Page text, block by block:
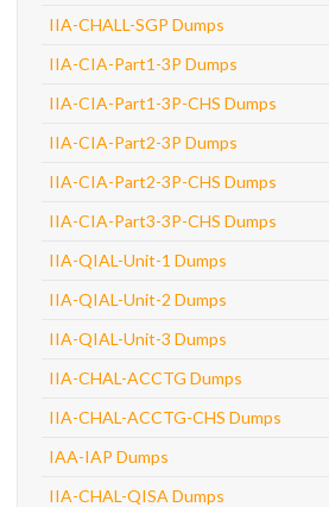
IIA-CHALL-SGP Dumps
IIA-CIA-Part1-3P Dumps
IIA-CIA-Part1-3P-CHS Dumps
IIA-CIA-Part2-3P Dumps
IIA-CIA-Part2-3P-CHS Dumps
IIA-CIA-Part3-3P-CHS Dumps
IIA-QIAL-Unit-1 Dumps
IIA-QIAL-Unit-2 Dumps
IIA-QIAL-Unit-3 Dumps
IIA-CHAL-ACCTG Dumps
IIA-CHAL-ACCTG-CHS Dumps
IAA-IAP Dumps
IIA-CHAL-QISA Dumps